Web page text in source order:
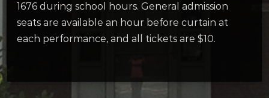
1676 during school hours. General admission
seats are available an hour before curtain at
each performance, and all tickets are $10.